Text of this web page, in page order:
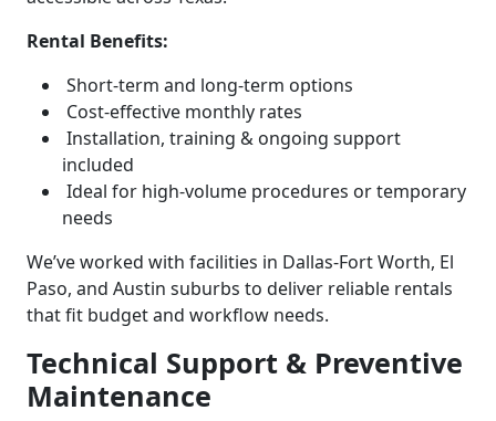
Rental Benefits:
Short-term and long-term options
Cost-effective monthly rates
Installation, training & ongoing support
included
Ideal for high-volume procedures or temporary
needs
We’ve worked with facilities in Dallas-Fort Worth, El
Paso, and Austin suburbs to deliver reliable rentals
that fit budget and workflow needs.
Technical Support & Preventive
Maintenance